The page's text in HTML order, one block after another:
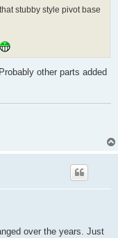
stubby style pivot base
other parts added
over the years. Just